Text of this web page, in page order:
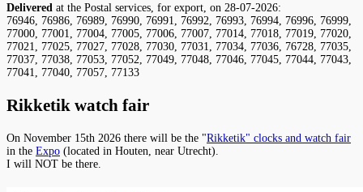
Delivered at the Postal services, for export, on 28-07-2026:
76946, 76986, 76989, 76990, 76991, 76992, 76993, 76994, 76996, 76999,
77000, 77001, 77004, 77005, 77006, 77007, 77014, 77018, 77019, 77020,
77021, 77025, 77027, 77028, 77030, 77031, 77034, 77036, 76728, 77035,
77037, 77038, 77053, 77052, 77049, 77048, 77046, 77045, 77044, 77043,
77041, 77040, 77057, 77133
Rikketik watch fair
On November 15th 2026 there will be the "Rikketik" clocks and watch fair
in the Expo (located in Houten, near Utrecht).
I will NOT be there.